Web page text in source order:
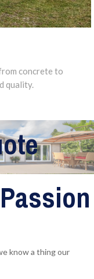
concrete to
quality.
know a thing our